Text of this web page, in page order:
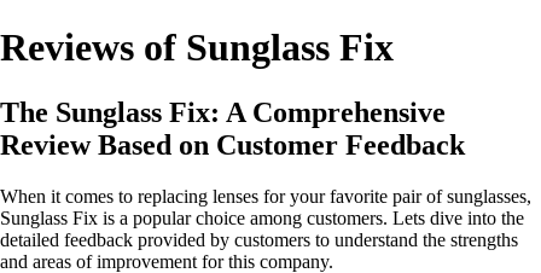
Reviews of Sunglass Fix
The Sunglass Fix: A Comprehensive
Review Based on Customer Feedback
When it comes to replacing lenses for your favorite pair of sunglasses,
Sunglass Fix is a popular choice among customers. Lets dive into the
detailed feedback provided by customers to understand the strengths
and areas of improvement for this company.